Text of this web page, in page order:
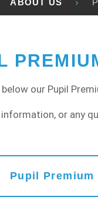
ABOUT US
our Pupil
or any
Pupil Premium